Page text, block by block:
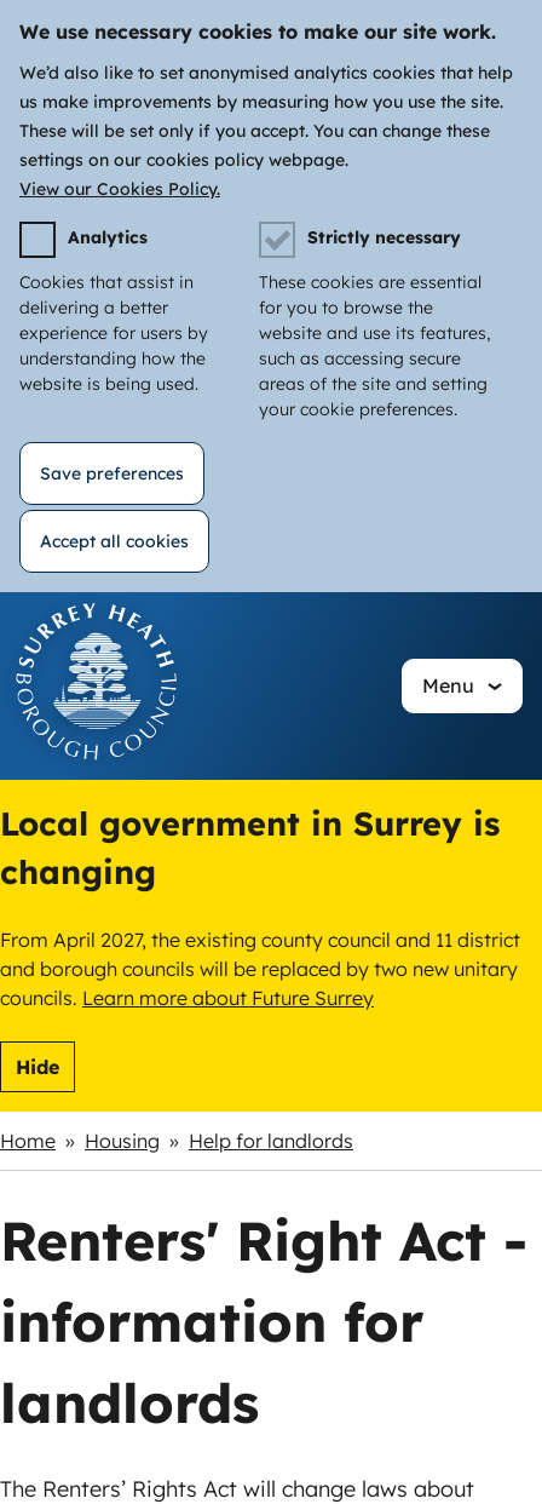
We use necessary cookies to make our site work.
We’d also like to set anonymised analytics cookies that help
us make improvements by measuring how you use the site.
These will be set only if you accept. You can change these
settings on our cookies policy webpage.
View our Cookies Policy.
Analytics
Cookies that assist in
delivering a better
experience for users by
understanding how the
website is being used.
Strictly necessary
These cookies are essential
for you to browse the
website and use its features,
such as accessing secure
areas of the site and setting
your cookie preferences.
Save preferences
Accept all cookies
consent
main
content
Menu
Local government in Surrey is
changing
From April 2027, the existing county council and 11 district
and borough councils will be replaced by two new unitary
councils. Learn more about Future Surrey
Hide
Breadcrumbs
Home Housing Help for landlords
Renters' Right Act -
information for
landlords
The Renters’ Rights Act will change laws about